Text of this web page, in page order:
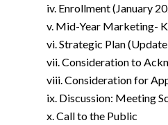
iv. Enrollment (January
v. Mid-Year Marketing-
vi. Strategic Plan
vii. Consideration to
viii. Consideration for
ix. Discussion: Meeting
x. Call to the Public